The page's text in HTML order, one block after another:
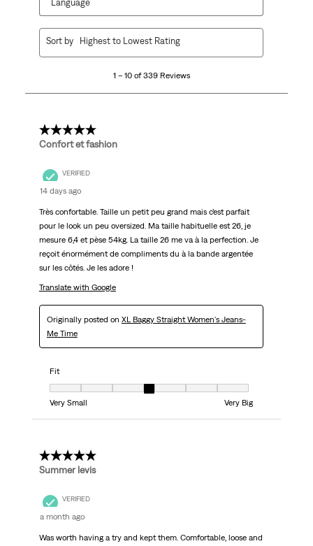
Language
339
1 – 10 of 339 Reviews
Sort by Highest to Lowest Rating
5 out of 5 stars.
Confort et fashion
VERIFIED
14 days ago
Très confortable. Taille un petit peu grand mais c’est parfait
pour le look un peu oversized. Ma taille habituelle est 26, je
mesure 6,4 et pèse 54kg. La taille 26 me va à la perfection. Je
reçoit énormément de compliments du à la bande argentée
sur les côtés. Je les adore !
Translate with Google
Originally posted on XL Baggy Straight Women's Jeans-
Me Time
Fit
Fit, 4 out of 7, where 1 equals to Very Small and 7 equals to Very Big
Very Small
Very Big
5 out of 5 stars.
Summer levis
VERIFIED
a month ago
Was worth having a try and kept them. Comfortable, loose and